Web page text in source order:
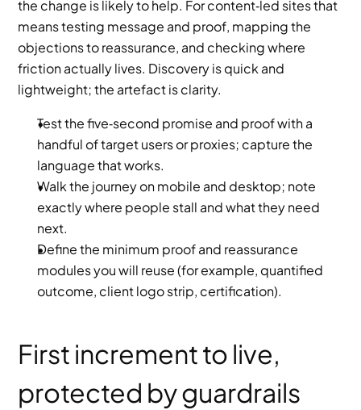
the change is likely to help. For content‑led sites that
means testing message and proof, mapping the
objections to reassurance, and checking where
friction actually lives. Discovery is quick and
lightweight; the artefact is clarity.
Test the five‑second promise and proof with a
handful of target users or proxies; capture the
language that works.
Walk the journey on mobile and desktop; note
exactly where people stall and what they need
next.
Define the minimum proof and reassurance
modules you will reuse (for example, quantified
outcome, client logo strip, certification).
First increment to live,
protected by guardrails